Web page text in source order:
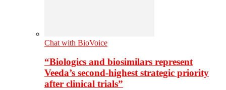
Chat with BioVoice
“Biologics and biosimilars represent
Veeda’s second-highest strategic priority
after clinical trials”